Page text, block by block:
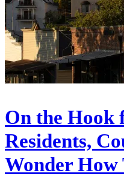
On the Hook
Residents,
Wonder How